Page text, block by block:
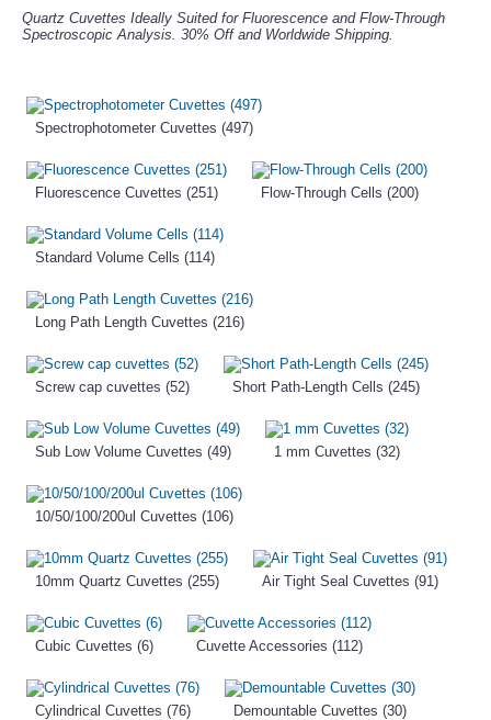
Quartz Cuvettes Ideally Suited for Fluorescence and Flow-Through
Spectroscopic Analysis. 30% Off and Worldwide Shipping.
Spectrophotometer Cuvettes (497)
Fluorescence Cuvettes (251) Flow-Through Cells (200)
Standard Volume Cells (114)
Long Path Length Cuvettes (216)
Screw cap cuvettes (52) Short Path-Length Cells (245)
Sub Low Volume Cuvettes (49) 1 mm Cuvettes (32)
10/50/100/200ul Cuvettes (106)
10mm Quartz Cuvettes (255) Air Tight Seal Cuvettes (91)
Cubic Cuvettes (6) Cuvette Accessories (112)
Cylindrical Cuvettes (76) Demountable Cuvettes (30)